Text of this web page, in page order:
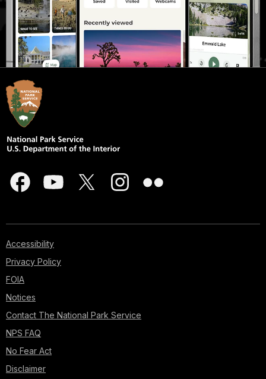
Accessibility
Privacy Policy
FOIA
Notices
Contact The National Park Service
NPS FAQ
No Fear Act
Disclaimer